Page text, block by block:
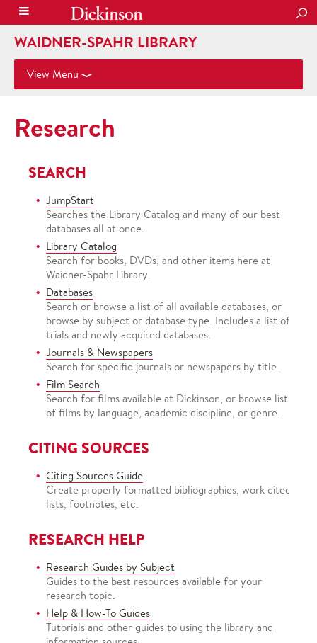
WAIDNER-SPAHR LIBRARY
View Menu
Research
SEARCH
JumpStart
Searches the Library Catalog and many of our best
databases all at once.
Library Catalog
Search for books, DVDs, and other items here at
Waidner-Spahr Library.
Databases
Search or browse a list of all available databases, or
browse by subject or database type. Includes a list of
trials and newly acquired databases.
Journals & Newspapers
Search for specific journals or newspapers by title.
Film Search
Search for films available at Dickinson, or browse lists
of films by language, academic discipline, or genre.
CITING SOURCES
Citing Sources Guide
Create properly formatted bibliographies, work cited
lists, footnotes, etc.
RESEARCH HELP
Research Guides by Subject
Guides to the best resources available for your
research topic.
Help & How-To Guides
Tutorials and other guides to using the library and